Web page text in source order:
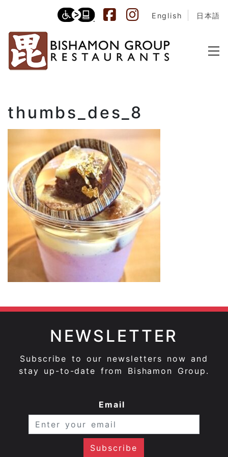
English 日本語
thumbs_des_8
NEWSLETTER
Subscribe to our newsletters now and
stay up-to-date from Bishamon Group.
Email